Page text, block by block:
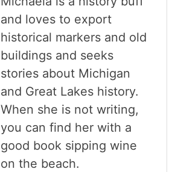
and loves to export
historical markers and old
buildings and seeks
stories about Michigan
and Great Lakes history.
When she is not writing,
you can find her with a
good book sipping wine
on the beach.